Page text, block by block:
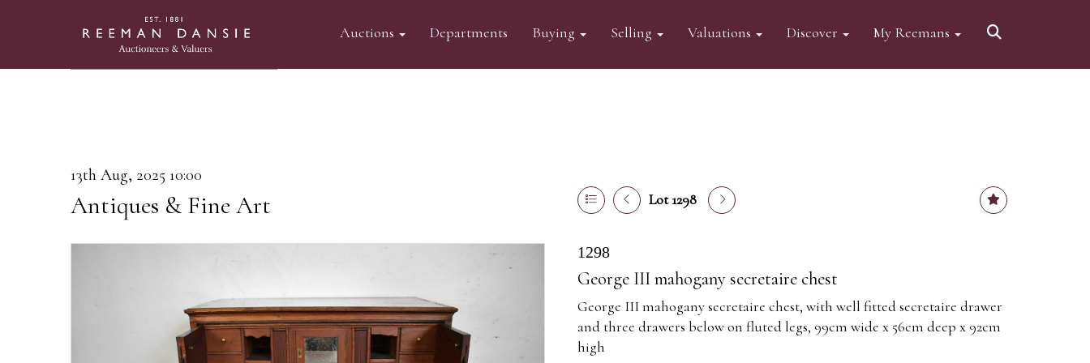
Auctions Departments Buying Selling Valuations Discover My Reemans
13th Aug, 2025 10:00
Antiques & Fine Art Lot 1298
1298
George III mahogany secretaire chest
George III mahogany secretaire chest, with well fitted secretaire drawer
and three drawers below on fluted legs, 99cm wide x 56cm deep x 92cm
high